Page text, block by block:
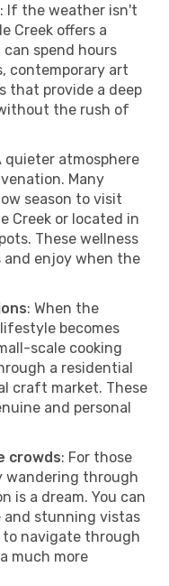
: If the weather isn't
Creek offers a
spend hours
contemporary art
that provide a deep
the rush of
quieter atmosphere
Many
season to visit
Creek or located in
These wellness
and enjoy when the
: When the
becomes
scale cooking
a residential
craft market. These
and personal
crowds: For those
wandering through
is a dream. You can
stunning vistas
navigate through
much more